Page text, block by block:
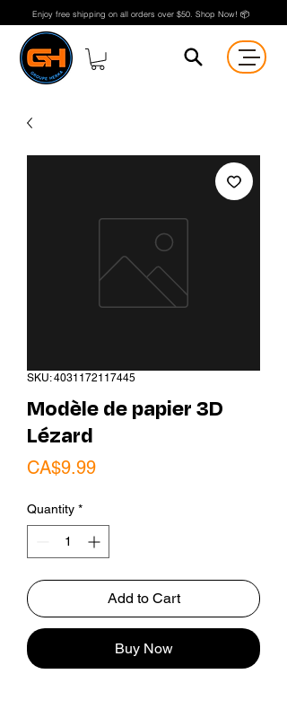
Enjoy free shipping on all orders over $50. Shop Now! 📦
SKU: 4031172117445
Modèle de papier 3D
Lézard
CA$9.99Price
Quantity *
Add to Cart
Buy Now